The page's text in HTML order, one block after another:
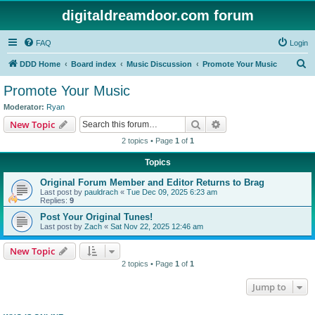
digitaldreamdoor.com forum
FAQ Login
DDD Home Board index Music Discussion Promote Your Music
Promote Your Music
Moderator: Ryan
New Topic Search
2 topics • Page 1 of 1
Topics
Original Forum Member and Editor Returns to Brag
Last post by pauldrach « Tue Dec 09, 2025 6:23 am
Replies: 9
Post Your Original Tunes!
Last post by Zach « Sat Nov 22, 2025 12:46 am
New Topic
2 topics • Page 1 of 1
Jump to